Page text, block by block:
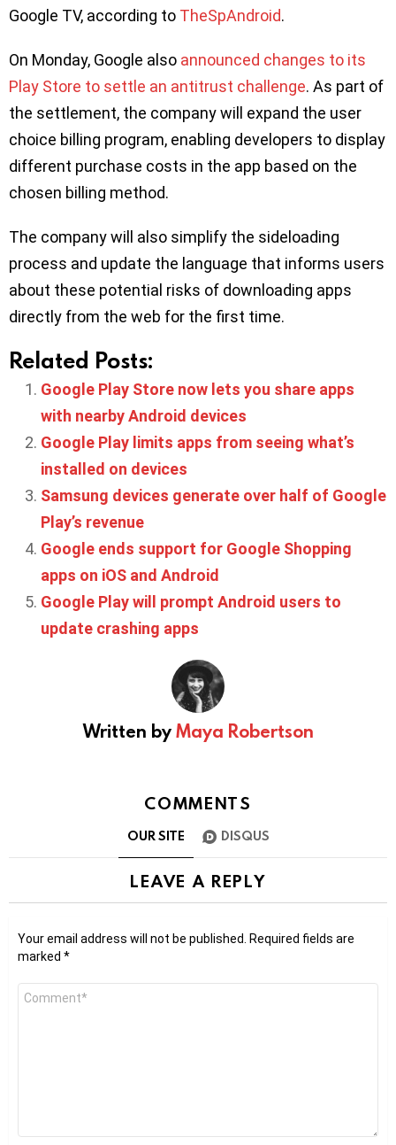
Google TV, according to TheSpAndroid.
On Monday, Google also announced changes to its
Play Store to settle an antitrust challenge. As part of
the settlement, the company will expand the user
choice billing program, enabling developers to display
different purchase costs in the app based on the
chosen billing method.
The company will also simplify the sideloading
process and update the language that informs users
about these potential risks of downloading apps
directly from the web for the first time.
Related Posts:
Google Play Store now lets you share apps
with nearby Android devices
Google Play limits apps from seeing what’s
installed on devices
Samsung devices generate over half of Google
Play’s revenue
Google ends support for Google Shopping
apps on iOS and Android
Google Play will prompt Android users to
update crashing apps
Written byMaya Robertson
COMMENTS
OUR SITE DISQUS
LEAVE A REPLY
Your email address will not be published.
Required fields are
marked *
Comment